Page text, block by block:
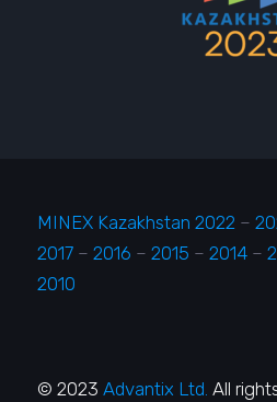
MINEX Kazakhstan 2022 –
2017 – 2016 – 2015 – 2014 –
2010
© 2023Advantix Ltd. All